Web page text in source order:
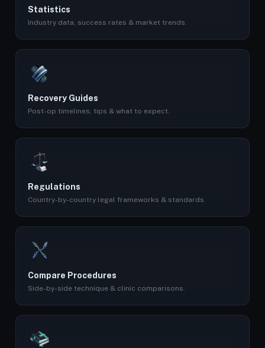
Statistics
Industry data, success rates & market trends.
Recovery Guides
Post-op timelines, tips & what to expect.
Regulations
Country-by-country legal frameworks & standards.
Compare Procedures
Side-by-side technique & clinic comparisons.